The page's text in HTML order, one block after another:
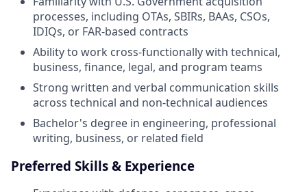
processes, including OTAs, SBIRs, BAAs, CSOs,
IDIQs, or FAR-based contracts
Ability to work cross-functionally with technical,
business, finance, legal, and program teams
Strong written and verbal communication skills
across technical and non-technical audiences
Bachelor's degree in engineering, professional
writing, business, or related field
Preferred Skills & Experience